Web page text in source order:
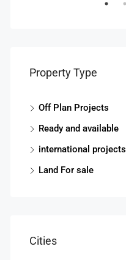
Property Type
Off Plan Projects
Ready and available
international projects
Land For sale
Cities